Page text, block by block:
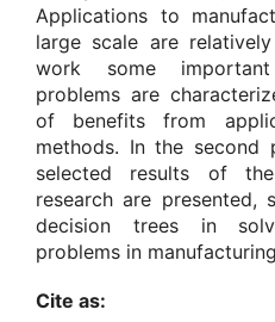
Applications to
large scale are
work some important
problems are
of benefits from
methods. In the
selected results of
research are presented,
decision trees in
problems in
Cite as: